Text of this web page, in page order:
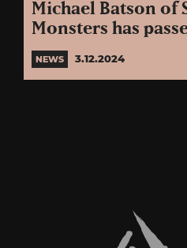
Michael Batson of
Monsters has
NEWS 3.12.2024